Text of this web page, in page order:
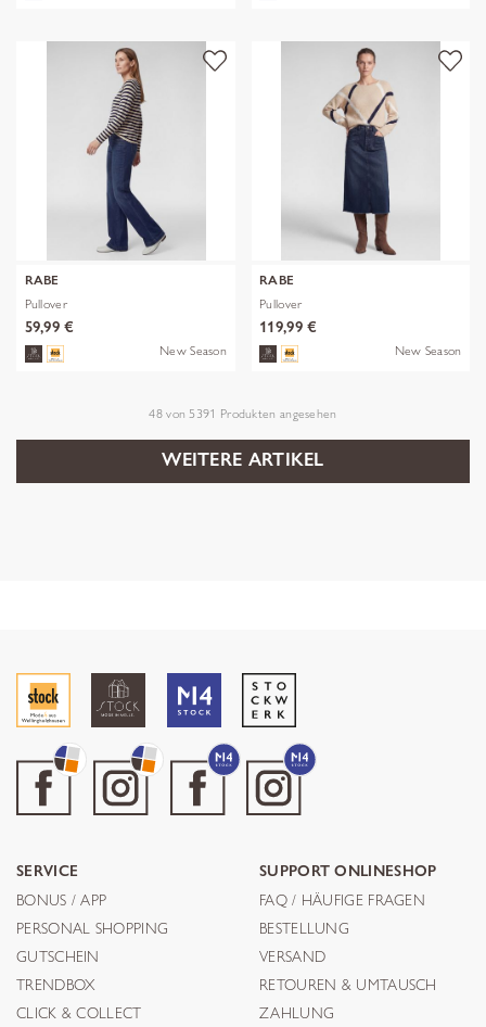
RABE
Pullover
59,99 €
New Season
RABE
Pullover
119,99 €
New Season
48von5391 Produkten angesehen
WEITERE ARTIKEL
SERVICE
BONUS / APP
PERSONAL SHOPPING
GUTSCHEIN
TRENDBOX
CLICK & COLLECT
SUPPORT ONLINESHOP
FAQ / HÄUFIGE FRAGEN
BESTELLUNG
VERSAND
RETOUREN & UMTAUSCH
ZAHLUNG